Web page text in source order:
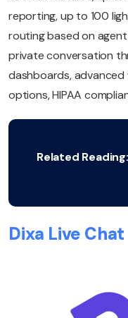
reporting, up to 100
routing based on
private conversation
dashboards,
options, HIPAA
Related Reading:
Dixa Live Chat